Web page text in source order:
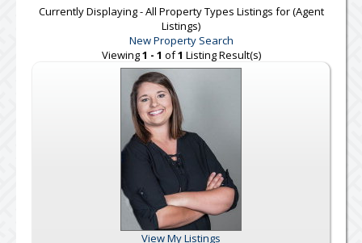
Currently Displaying - All Property Types Listings for (Agent
Listings)
New Property Search
Viewing1 - 1 of1 Listing Result(s)
View My Listings